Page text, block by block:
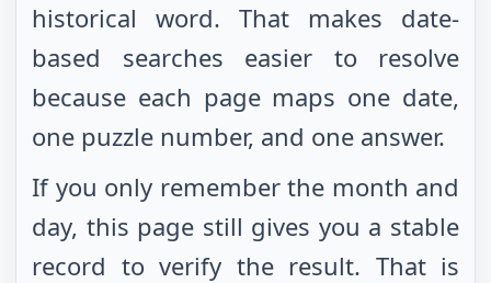
historical word. That makes date-
based searches easier to resolve
because each page maps one date,
one puzzle number, and one answer.
If you only remember the month and
day, this page still gives you a stable
record to verify the result. That is